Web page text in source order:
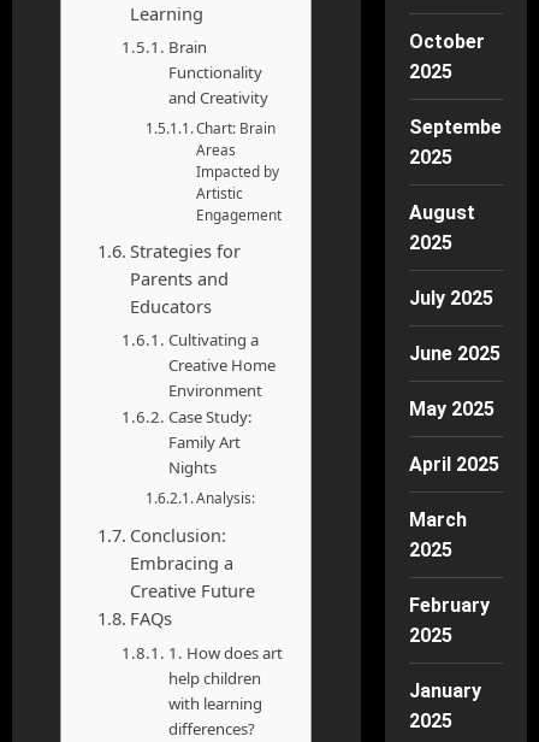
Learning
Brain
Functionality
and Creativity
Chart: Brain
Areas
Impacted by
Artistic
Engagement
Strategies for
Parents and
Educators
Cultivating a
Creative Home
Environment
Case Study:
Family Art
Nights
Analysis:
Conclusion:
Embracing a
Creative Future
FAQs
1. How does art
help children
with learning
differences?
October
2025
September
2025
August
2025
July 2025
June 2025
May 2025
April 2025
March
2025
February
2025
January
2025